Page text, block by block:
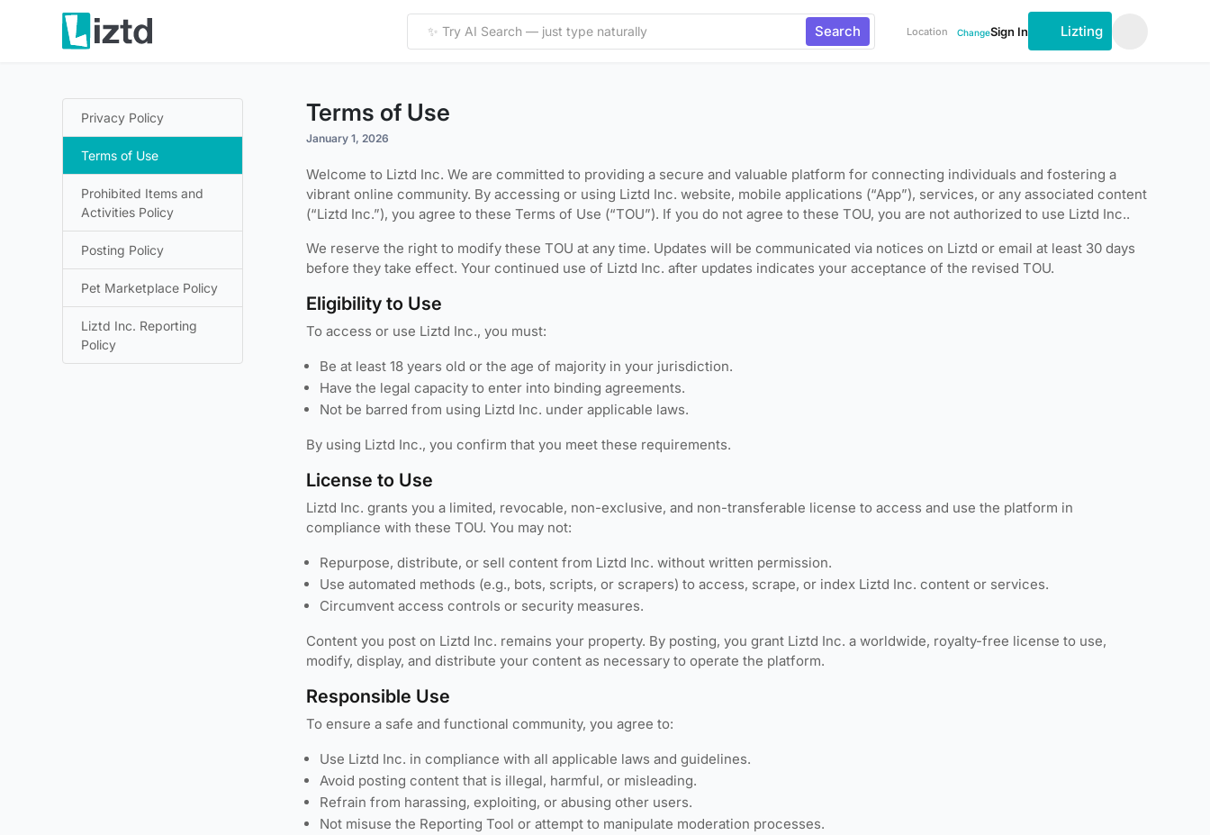
Search Location ChangeSign In Lizting
Privacy Policy
Terms of Use
Prohibited Items and
Activities Policy
Posting Policy
Pet Marketplace Policy
Liztd Inc. Reporting
Policy
Terms of Use
January 1, 2026
Welcome to Liztd Inc. We are committed to providing a secure and valuable platform for connecting individuals and fostering a
vibrant online community. By accessing or using Liztd Inc. website, mobile applications (“App”), services, or any associated content
(“Liztd Inc.”), you agree to these Terms of Use (“TOU”). If you do not agree to these TOU, you are not authorized to use Liztd Inc..
We reserve the right to modify these TOU at any time. Updates will be communicated via notices on Liztd or email at least 30 days
before they take effect. Your continued use of Liztd Inc. after updates indicates your acceptance of the revised TOU.
Eligibility to Use
To access or use Liztd Inc., you must:
Be at least 18 years old or the age of majority in your jurisdiction.
Have the legal capacity to enter into binding agreements.
Not be barred from using Liztd Inc. under applicable laws.
By using Liztd Inc., you confirm that you meet these requirements.
License to Use
Liztd Inc. grants you a limited, revocable, non-exclusive, and non-transferable license to access and use the platform in
compliance with these TOU. You may not:
Repurpose, distribute, or sell content from Liztd Inc. without written permission.
Use automated methods (e.g., bots, scripts, or scrapers) to access, scrape, or index Liztd Inc. content or services.
Circumvent access controls or security measures.
Content you post on Liztd Inc. remains your property. By posting, you grant Liztd Inc. a worldwide, royalty-free license to use,
modify, display, and distribute your content as necessary to operate the platform.
Responsible Use
To ensure a safe and functional community, you agree to:
Use Liztd Inc. in compliance with all applicable laws and guidelines.
Avoid posting content that is illegal, harmful, or misleading.
Refrain from harassing, exploiting, or abusing other users.
Not misuse the Reporting Tool or attempt to manipulate moderation processes.